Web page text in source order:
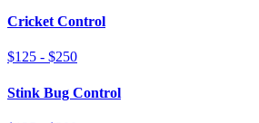
Cricket Control
$125 - $250
Stink Bug Control